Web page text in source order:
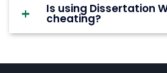
Is using Dissertation
cheating?